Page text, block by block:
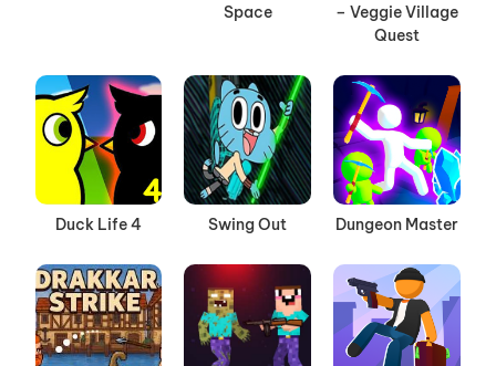
Space
– Veggie Village
Quest
Duck Life 4 Swing Out Dungeon Master